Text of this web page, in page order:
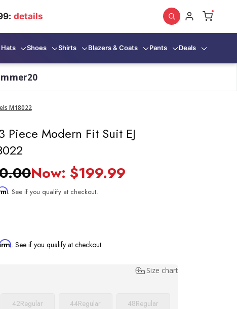
details
Shoes Shirts Blazers & Coats Pants Deals
M18022
Piece Modern Fit Suit EJ
Now: $199.99
. See if you qualify at checkout.
. See if you qualify at checkout.
Size chart
42Regular 44Regular 48Regular